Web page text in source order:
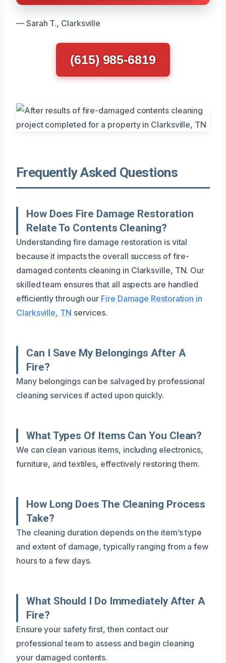
— Sarah T., Clarksville
(615) 985-6819
Frequently Asked Questions
How Does Fire Damage Restoration
Relate To Contents Cleaning?
Understanding fire damage restoration is vital
because it impacts the overall success of fire-
damaged contents cleaning in Clarksville, TN. Our
skilled team ensures that all aspects are handled
efficiently through our Fire Damage Restoration in
Clarksville, TN services.
Can I Save My Belongings After A
Fire?
Many belongings can be salvaged by professional
cleaning services if acted upon quickly.
What Types Of Items Can You Clean?
We can clean various items, including electronics,
furniture, and textiles, effectively restoring them.
How Long Does The Cleaning Process
Take?
The cleaning duration depends on the item’s type
and extent of damage, typically ranging from a few
hours to a few days.
What Should I Do Immediately After A
Fire?
Ensure your safety first, then contact our
professional team to assess and begin cleaning
your damaged contents.